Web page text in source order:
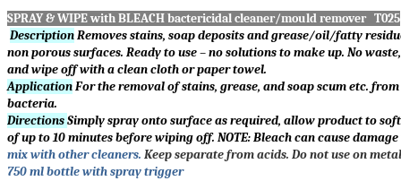
SPRAY & WIPE with BLEACH bactericidal cleaner/mould remover T025
DescriptionRemoves stains, soap deposits and grease/oil/fatty
non porous surfaces. Ready to use – no solutions to make up. No
and wipe off with a clean cloth or paper towel.
ApplicationFor the removal of stains, grease, and soap scum etc.
bacteria.
DirectionsSimply spray onto surface as required, allow product to
of up to 10 minutes before wiping off. NOTE: Bleach can cause
mix with other cleaners. Keep separate from acids. Do not use on
750 ml bottle with spray trigger